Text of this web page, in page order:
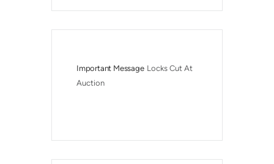
Important Message Locks Cut At
Auction